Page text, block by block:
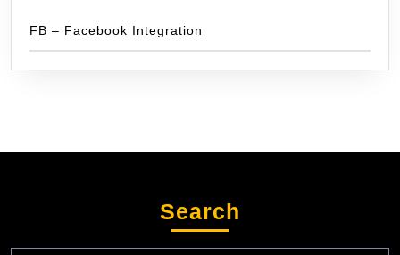
FB – Facebook Integration
Search